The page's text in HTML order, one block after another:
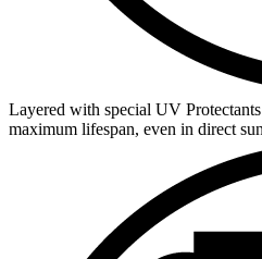
Layered with special UV
maximum lifespan, even in direct